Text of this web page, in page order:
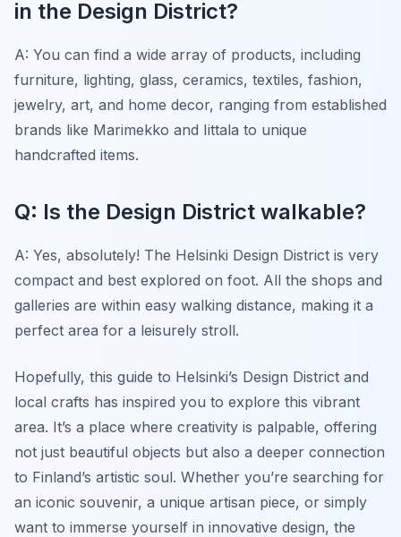
in the Design District?
A: You can find a wide array of products, including
furniture, lighting, glass, ceramics, textiles, fashion,
jewelry, art, and home decor, ranging from established
brands like Marimekko and Iittala to unique
handcrafted items.
Q: Is the Design District walkable?
A: Yes, absolutely! The Helsinki Design District is very
compact and best explored on foot. All the shops and
galleries are within easy walking distance, making it a
perfect area for a leisurely stroll.
Hopefully, this guide to Helsinki’s Design District and
local crafts has inspired you to explore this vibrant
area. It’s a place where creativity is palpable, offering
not just beautiful objects but also a deeper connection
to Finland’s artistic soul. Whether you’re searching for
an iconic souvenir, a unique artisan piece, or simply
want to immerse yourself in innovative design, the